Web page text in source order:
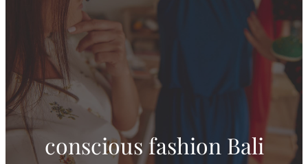
conscious fashion Bali